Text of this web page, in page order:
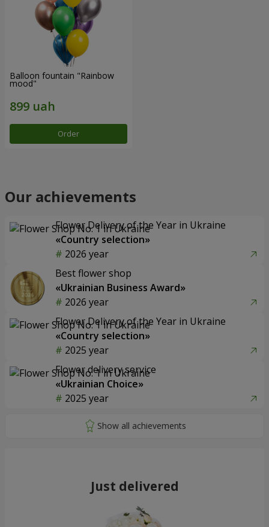
Balloon fountain "Rainbow
mood"
Order
Our achievements
Flower Delivery of the Year in Ukraine
«Country selection»
2026 year
Best flower shop
«Ukrainian Business Award»
2026 year
Flower Delivery of the Year in Ukraine
«Country selection»
2025 year
Flower delivery service
«Ukrainian Choice»
2025 year
Just delivered